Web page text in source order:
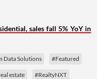
sales fall 5% YoY in
Data Solutions #Featured
estate #RealtyNXT